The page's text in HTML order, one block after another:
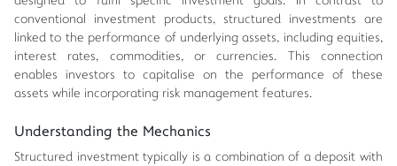
conventional investment products, structured investments are
linked to the performance of underlying assets, including equities,
interest rates, commodities, or currencies. This connection
enables investors to capitalise on the performance of these
assets while incorporating risk management features.
Understanding the Mechanics
Structured investment typically is a combination of a deposit with